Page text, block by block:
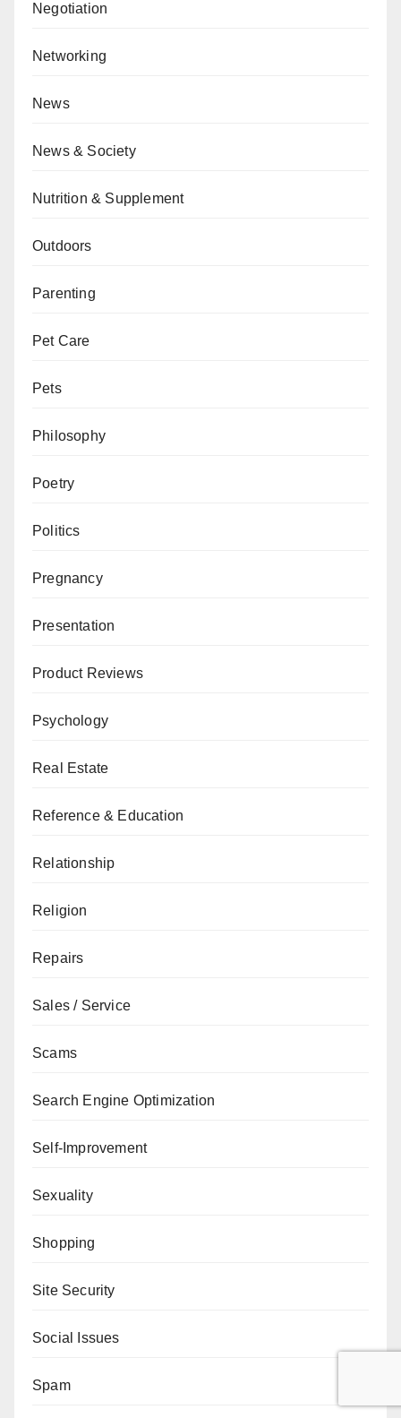
Negotiation
Networking
News
News & Society
Nutrition & Supplement
Outdoors
Parenting
Pet Care
Pets
Philosophy
Poetry
Politics
Pregnancy
Presentation
Product Reviews
Psychology
Real Estate
Reference & Education
Relationship
Religion
Repairs
Sales / Service
Scams
Search Engine Optimization
Self-Improvement
Sexuality
Shopping
Site Security
Social Issues
Spam